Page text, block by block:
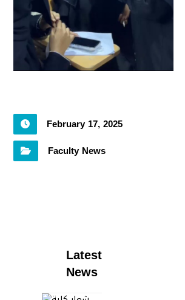
February 17, 2025
Faculty News
Latest
News